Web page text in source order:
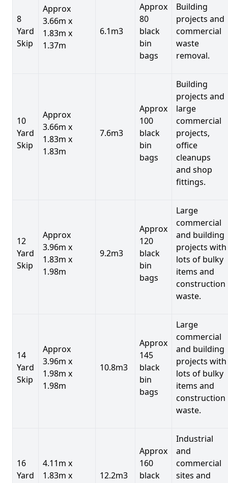
8
Yard
Skip
Approx
3.66m x
1.83m x
1.37m
6.1m3
Approx
80
black
bin
bags
Building
projects and
commercial
waste
removal.
10
Yard
Skip
Approx
3.66m x
1.83m x
1.83m
7.6m3
Approx
100
black
bin
bags
Building
projects and
large
commercial
projects,
office
cleanups
and shop
fittings.
12
Yard
Skip
Approx
3.96m x
1.83m x
1.98m
9.2m3
Approx
120
black
bin
bags
Large
commercial
and building
projects with
lots of bulky
items and
construction
waste.
14
Yard
Skip
Approx
3.96m x
1.98m x
1.98m
10.8m3
Approx
145
black
bin
bags
Large
commercial
and building
projects with
lots of bulky
items and
construction
waste.
16
Yard
4.11m x
1.83m x
12.2m3
Approx
160
black
Industrial
and
commercial
sites and